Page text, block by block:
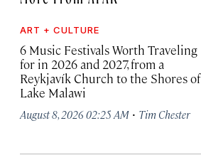
ART + CULTURE
6 Music Festivals Worth Traveling
for in 2026 and 2027, from a
Reykjavík Church to the Shores of
Lake Malawi
August 8, 2026 02:25 AM · Tim Chester